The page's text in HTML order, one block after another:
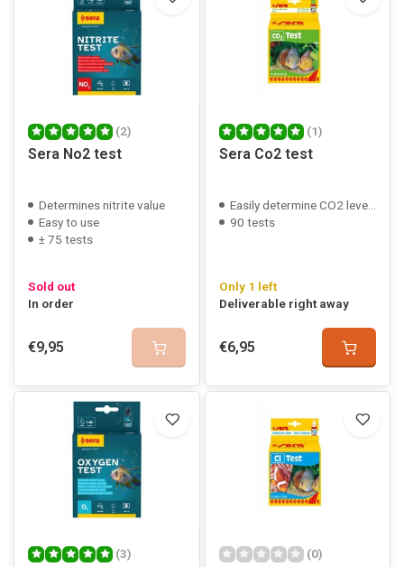
(2)
Sera No2 test
Determines nitrite value
Easy to use
± 75 tests
Sold out
In order
€9,95
(1)
Sera Co2 test
Easily determine CO2 levels
90 tests
Only 1 left
Deliverable right away
€6,95
(3) (0)